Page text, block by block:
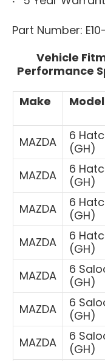
Part Number:
Vehicle
Performance
Make Model
MAZDA
6
(GH)
MAZDA
6
(GH)
MAZDA
6
(GH)
MAZDA
6
(GH)
MAZDA
6
(GH)
MAZDA
6
(GH)
MAZDA
6
(GH)